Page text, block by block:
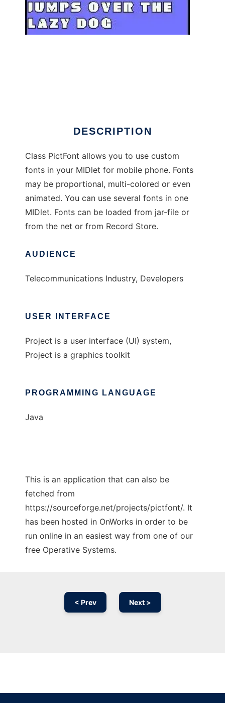
DESCRIPTION
Class PictFont allows you to use custom
fonts in your MIDlet for mobile phone. Fonts
may be proportional, multi-colored or even
animated. You can use several fonts in one
MIDlet. Fonts can be loaded from jar-file or
from the net or from Record Store.
AUDIENCE
Telecommunications Industry, Developers
USER INTERFACE
Project is a user interface (UI) system,
Project is a graphics toolkit
PROGRAMMING LANGUAGE
Java
This is an application that can also be
fetched from
https://sourceforge.net/projects/pictfont/. It
has been hosted in OnWorks in order to be
run online in an easiest way from one of our
free Operative Systems.
< Prev Next >